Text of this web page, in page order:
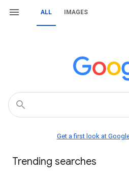
ALL IMAGES
Get a first look at Google
Trending searches